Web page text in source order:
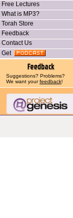
Free Lectures
What is MP3?
Torah Store
Feedback
Contact Us
Get
Suggestions? Problems?
We want yourfeedback!